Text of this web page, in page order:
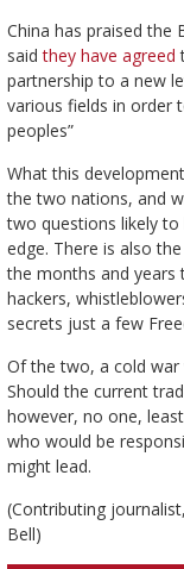
China has praised the
saidthey have agreed
partnership to a new
various fields in order
peoples”
What this
the two nations, and
two questions likely to
edge. There is also
the months and years
hackers,
secrets just a few
Of the two, a cold
Should the current
however, no one,
who would be
might lead.
(Contributing
Bell)